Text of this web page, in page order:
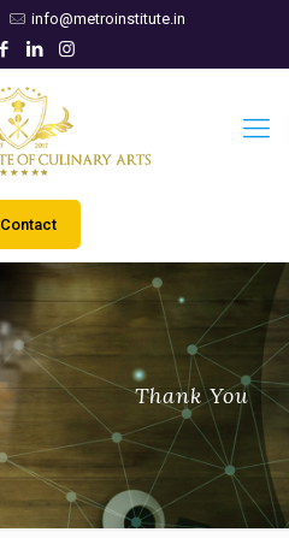
info@metroinstitute.in
Contact
Thank You